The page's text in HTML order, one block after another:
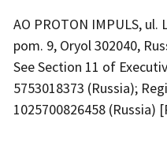
AO PROTON IMPULS,
pom. 9, Oryol 302040,
See Section 11 of
5753018373 (Russia);
1025700826458 (Russia)